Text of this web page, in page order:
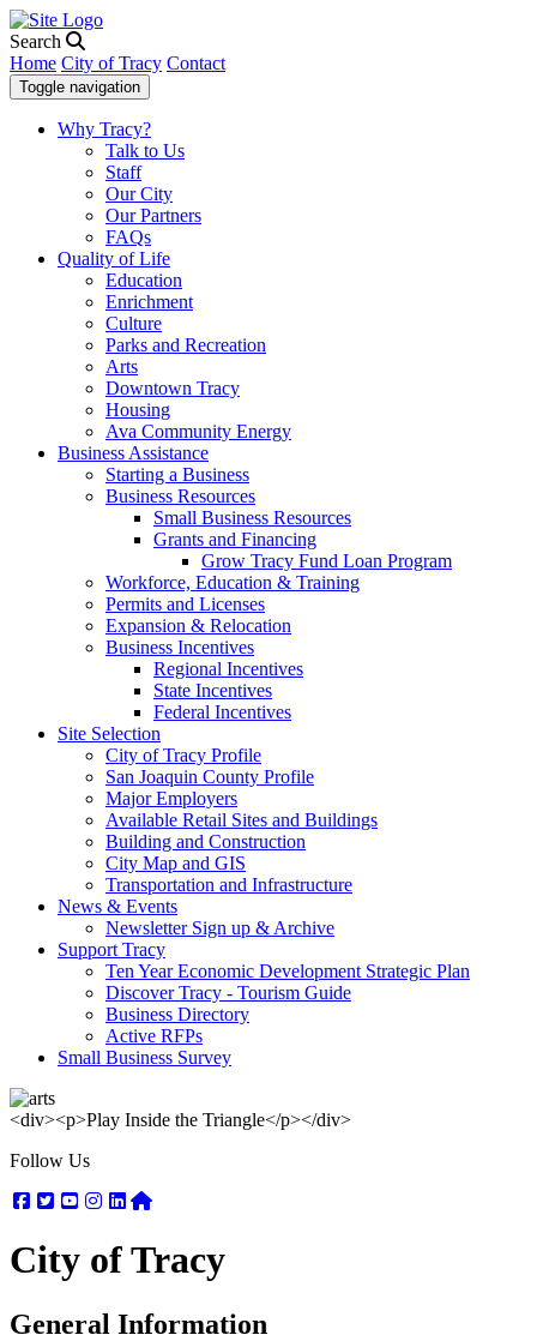
Search
Home City of Tracy Contact
Toggle navigation
Why Tracy?
Talk to Us
Staff
Our City
Our Partners
FAQs
Quality of Life
Education
Enrichment
Culture
Parks and Recreation
Arts
Downtown Tracy
Housing
Ava Community Energy
Business Assistance
Starting a Business
Business Resources
Small Business Resources
Grants and Financing
Grow Tracy Fund Loan Program
Workforce, Education & Training
Permits and Licenses
Expansion & Relocation
Business Incentives
Regional Incentives
State Incentives
Federal Incentives
Site Selection
City of Tracy Profile
San Joaquin County Profile
Major Employers
Available Retail Sites and Buildings
Building and Construction
City Map and GIS
Transportation and Infrastructure
News & Events
Newsletter Sign up & Archive
Support Tracy
Ten Year Economic Development Strategic Plan
Discover Tracy - Tourism Guide
Business Directory
Active RFPs
Small Business Survey
<div><p>Play Inside the Triangle</p></div>
Follow Us
Facebook
TwitterYoutube
Instagram
Linkedin
City of Tracy
General Information